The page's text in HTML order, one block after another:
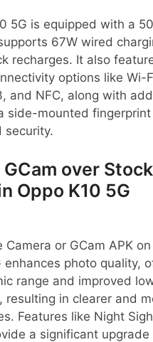
5G is equipped with a
67W wired
recharges. It also
options like Wi-
and NFC, along with
side-mounted
security.
over Stock
Oppo K10 5G
Camera or GCam APK
enhances photo quality,
range and improved
resulting in clearer and
Features like Night
a significant upgrade